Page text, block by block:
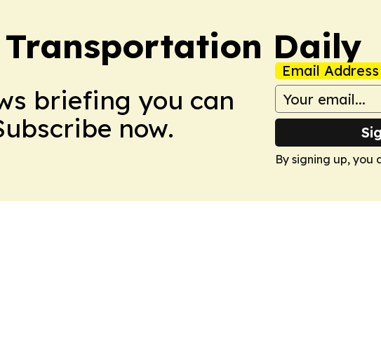
Transportation Daily
briefing you can
now.
Email Address
By signing up, you